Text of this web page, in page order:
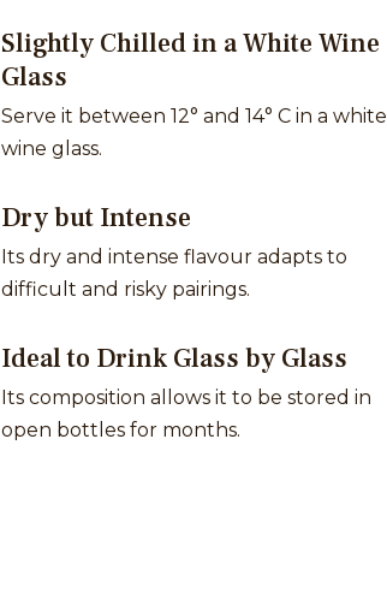
Slightly Chilled in a White Wine
Glass
Serve it between 12° and 14° C in a white
wine glass.
Dry but Intense
Its dry and intense flavour adapts to
difficult and risky pairings.
Ideal to Drink Glass by Glass
Its composition allows it to be stored in
open bottles for months.